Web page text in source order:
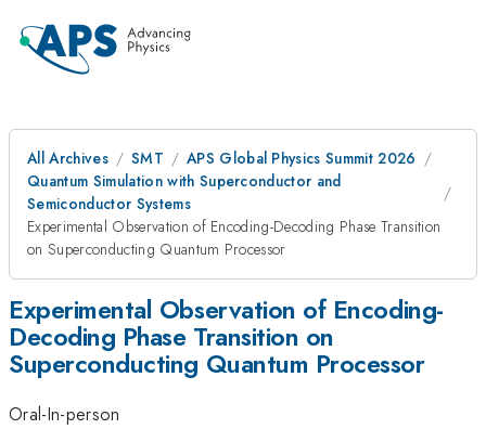
All Archives SMT
APS Global Physics Summit 2026
Quantum Simulation with Superconductor and
Semiconductor Systems
Experimental Observation of Encoding-Decoding Phase Transition
on Superconducting Quantum Processor
Experimental Observation of Encoding-
Decoding Phase Transition on
Superconducting Quantum Processor
Oral-In-person